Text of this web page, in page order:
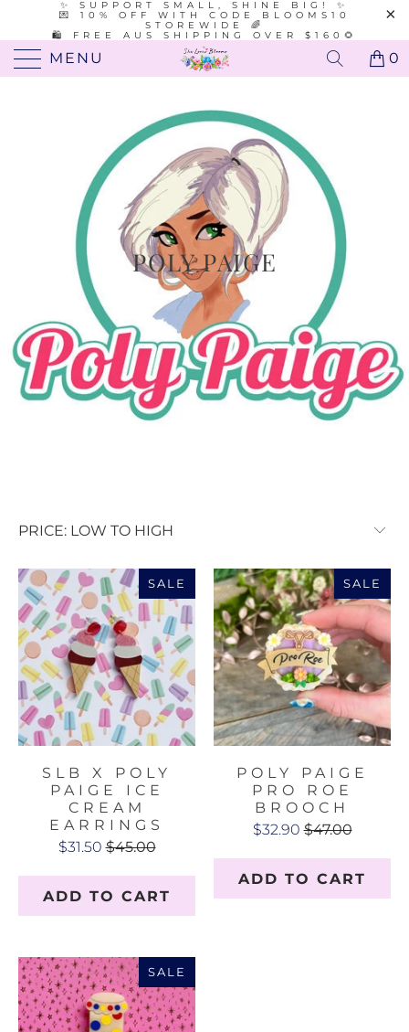
✨ SUPPORT SMALL, SHINE BIG! ✨
💌 10% OFF WITH CODE BLOOMS10
STOREWIDE 🌈
🛍️ FREE AUS SHIPPING OVER $160🌻
MENU 0
POLY PAIGE
SALE
SLB X POLY
PAIGE ICE
CREAM
EARRINGS
$31.50 $45.00
ADD TO CART
SALE
POLY PAIGE
PRO ROE
BROOCH
$32.90 $47.00
ADD TO CART
SALE